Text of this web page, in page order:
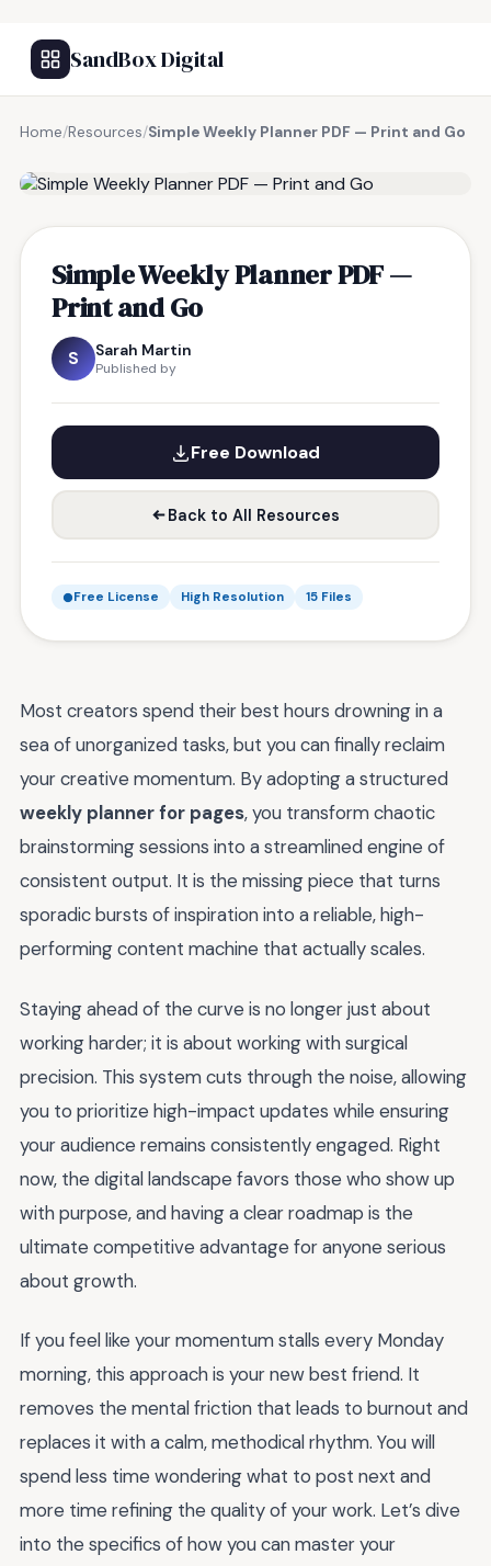
SandBox Digital
Home/Resources/Simple Weekly Planner PDF — Print and Go
Simple Weekly Planner PDF —
Print and Go
S Sarah Martin
Published by
Free Download
Back to All Resources
Free License High Resolution 15 Files
Most creators spend their best hours drowning in a
sea of unorganized tasks, but you can finally reclaim
your creative momentum. By adopting a structured
weekly planner for pages, you transform chaotic
brainstorming sessions into a streamlined engine of
consistent output. It is the missing piece that turns
sporadic bursts of inspiration into a reliable, high-
performing content machine that actually scales.
Staying ahead of the curve is no longer just about
working harder; it is about working with surgical
precision. This system cuts through the noise, allowing
you to prioritize high-impact updates while ensuring
your audience remains consistently engaged. Right
now, the digital landscape favors those who show up
with purpose, and having a clear roadmap is the
ultimate competitive advantage for anyone serious
about growth.
If you feel like your momentum stalls every Monday
morning, this approach is your new best friend. It
removes the mental friction that leads to burnout and
replaces it with a calm, methodical rhythm. You will
spend less time wondering what to post next and
more time refining the quality of your work. Let’s dive
into the specifics of how you can master your